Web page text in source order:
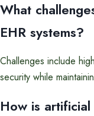
What
EHR systems?
Challenges include
security while
How is